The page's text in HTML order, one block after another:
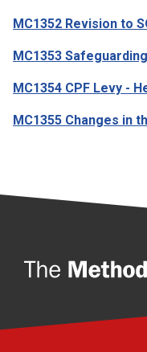
MC1352 Revision to
MC1353 Safeguarding
MC1354 CPF Levy -
MC1355 Changes in